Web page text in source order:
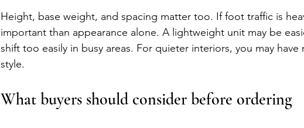
Height, base weight, and spacing matter too. If foot traffic is
important than appearance alone. A lightweight unit may be
shift too easily in busy areas. For quieter interiors, you may
style.
What buyers should consider before ordering